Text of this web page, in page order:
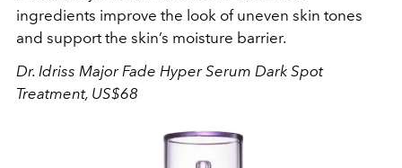
ingredients improve the look of uneven skin tones
and support the skin’s moisture barrier.
Dr. Idriss Major Fade Hyper Serum Dark Spot
Treatment, US$68